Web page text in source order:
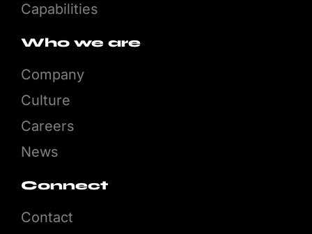
Capabilities
Who we are
Company
Culture
Careers
News
Connect
Contact